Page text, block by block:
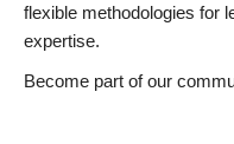
flexible methodologies for
expertise.
Become part of our